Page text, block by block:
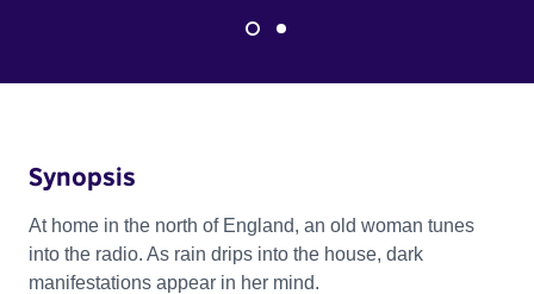
Synopsis
At home in the north of England, an old woman tunes
into the radio. As rain drips into the house, dark
manifestations appear in her mind.